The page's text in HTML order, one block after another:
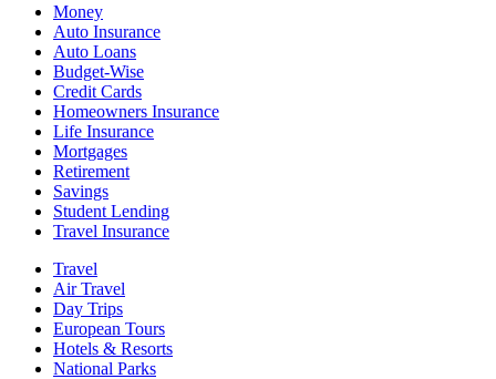
Money
Auto Insurance
Auto Loans
Budget-Wise
Credit Cards
Homeowners Insurance
Life Insurance
Mortgages
Retirement
Savings
Student Lending
Travel Insurance
Travel
Air Travel
Day Trips
European Tours
Hotels & Resorts
National Parks